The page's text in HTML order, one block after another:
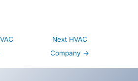
Next HVAC
Company →